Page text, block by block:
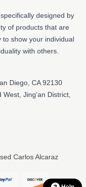
designed by
of products that are
to show your individual
with others.
Diego, CA 92130
Jing'an District,
Carlos Alcaraz